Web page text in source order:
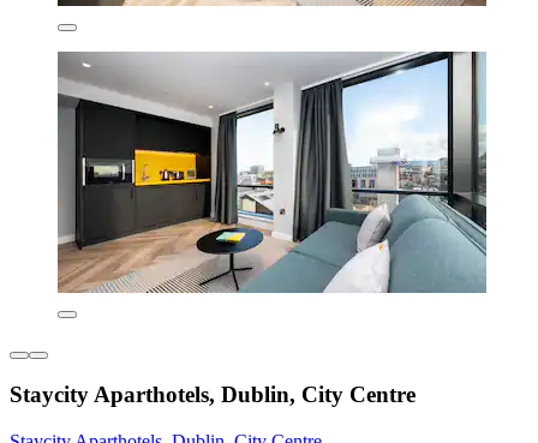
Staycity Aparthotels, Dublin, City Centre